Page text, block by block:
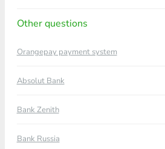
Other questions
Orangepay payment system
Absolut Bank
Bank Zenith
Bank Russia